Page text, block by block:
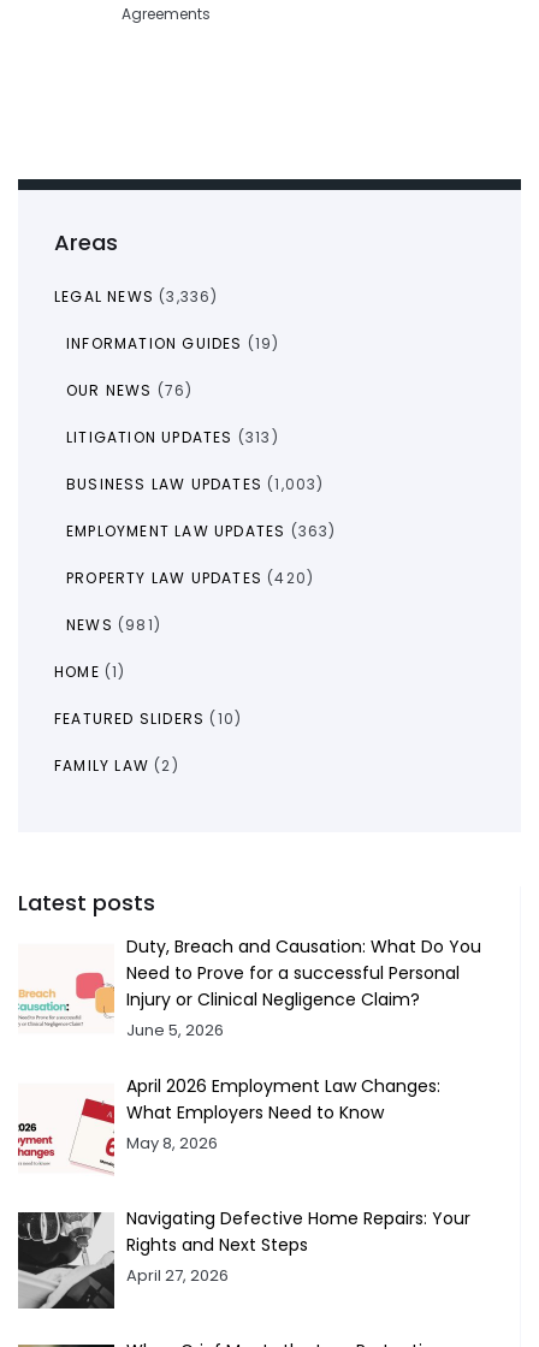
Areas
LEGAL NEWS (3,336)
INFORMATION GUIDES (19)
OUR NEWS (76)
LITIGATION UPDATES (313)
BUSINESS LAW UPDATES (1,003)
EMPLOYMENT LAW UPDATES (363)
PROPERTY LAW UPDATES (420)
NEWS (981)
HOME (1)
FEATURED SLIDERS (10)
FAMILY LAW (2)
Latest posts
Duty, Breach and Causation: What Do You
Need to Prove for a successful Personal
Injury or Clinical Negligence Claim?
June 5, 2026
April 2026 Employment Law Changes:
What Employers Need to Know
May 8, 2026
Navigating Defective Home Repairs: Your
Rights and Next Steps
April 27, 2026
Agreements